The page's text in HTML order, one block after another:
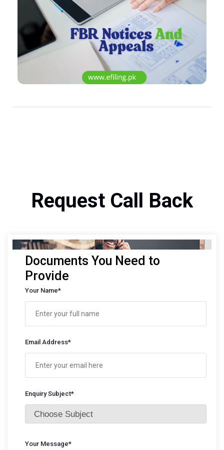
Request Call Back
Documents You Need to
Provide
Your Name*
Email Address*
Enquiry Subject*
Choose Subject
Your Message*